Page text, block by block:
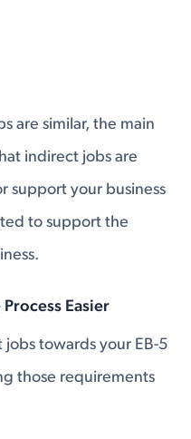
are similar, the main
indirect jobs are
support your business
to support the
Easier
towards your EB-5
those requirements